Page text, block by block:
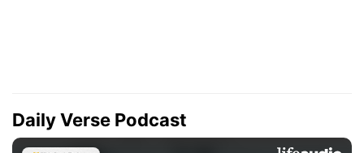
Daily Verse Podcast